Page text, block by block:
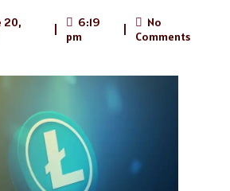
20,
6:19
pm
No
Comments